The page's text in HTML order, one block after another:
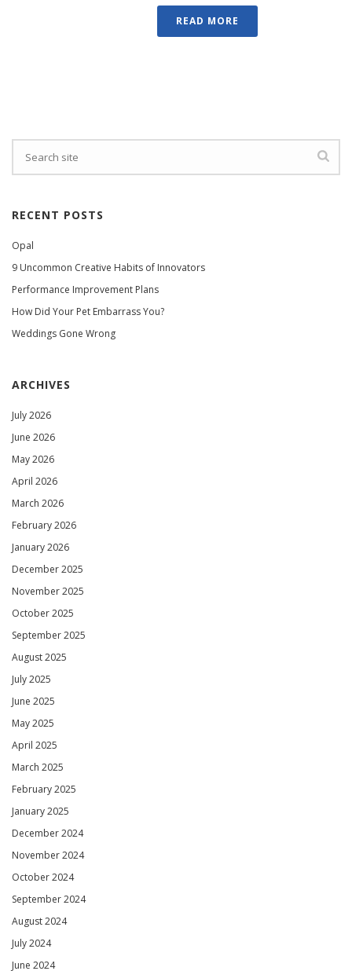
READ MORE
RECENT POSTS
Opal
9 Uncommon Creative Habits of Innovators
Performance Improvement Plans
How Did Your Pet Embarrass You?
Weddings Gone Wrong
ARCHIVES
July 2026
June 2026
May 2026
April 2026
March 2026
February 2026
January 2026
December 2025
November 2025
October 2025
September 2025
August 2025
July 2025
June 2025
May 2025
April 2025
March 2025
February 2025
January 2025
December 2024
November 2024
October 2024
September 2024
August 2024
July 2024
June 2024